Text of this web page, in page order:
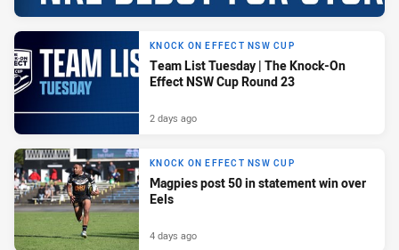
KNOCK ON EFFECT NSW CUP
Team List Tuesday | The Knock-On
Effect NSW Cup Round 23
2 days ago
KNOCK ON EFFECT NSW CUP
Magpies post 50 in statement win over
Eels
4 days ago